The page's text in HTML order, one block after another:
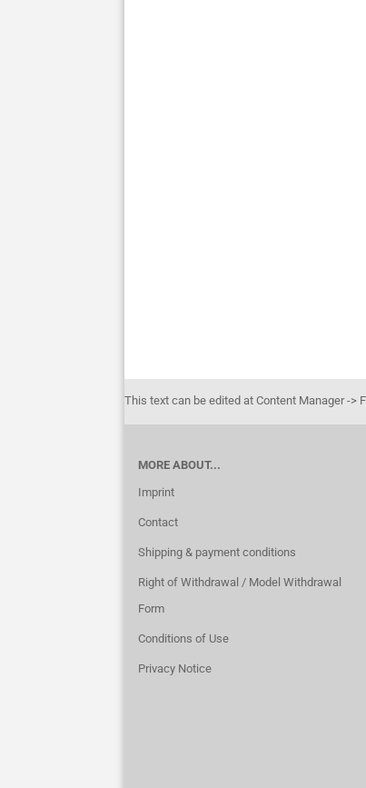
This text can be edited at Content Manager ->
MORE ABOUT...
Imprint
Contact
Shipping & payment conditions
Right of Withdrawal / Model Withdrawal
Form
Conditions of Use
Privacy Notice